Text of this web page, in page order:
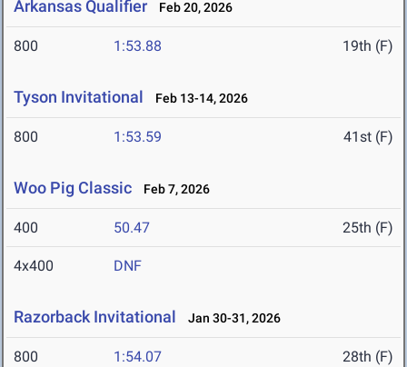
Arkansas Qualifier Feb 20, 2026
800 1:53.88 19th (F)
Tyson Invitational Feb 13-14, 2026
800 1:53.59 41st (F)
Woo Pig Classic Feb 7, 2026
400 50.47 25th (F)
4x400 DNF
Razorback Invitational Jan 30-31, 2026
800 1:54.07 28th (F)